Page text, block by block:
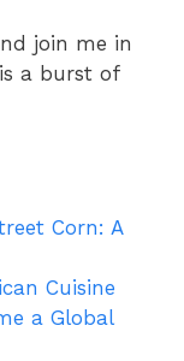
join me in
a burst of
Corn: A
Cuisine
a Global